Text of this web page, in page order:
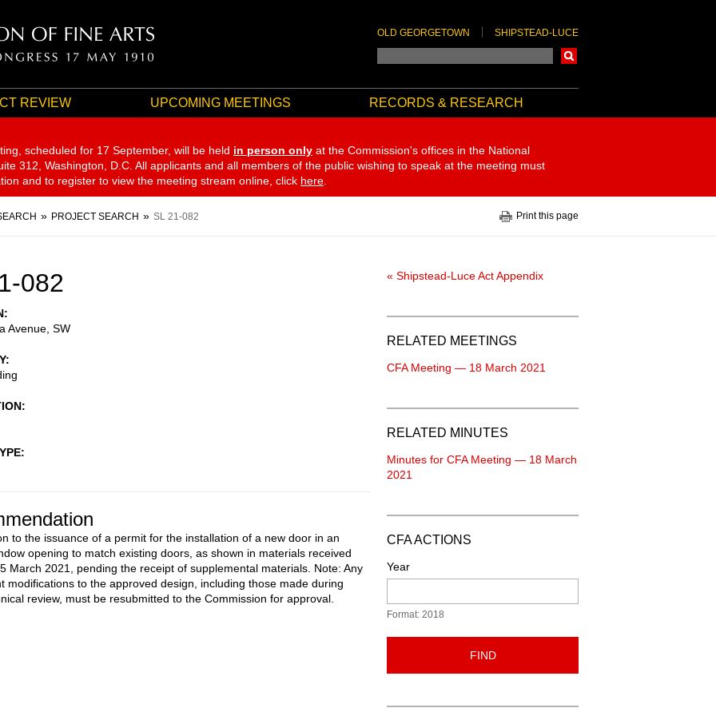
OLD GEORGETOWN SHIPSTEAD-LUCE
REVIEW UPCOMING MEETINGS RECORDS & RESEARCH
scheduled for 17 September, will be held in person only at the Commission's offices in the National
312, Washington, D.C. All applicants and all members of the public wishing to speak at the meeting must
and to register to view the meeting stream online, click here
PROJECT SEARCH SL 21-082 Print this page
082
Avenue, SW
to the issuance of a permit for the installation of a new door in an
opening to match existing doors, as shown in materials received
March 2021, pending the receipt of supplemental materials. Note: Any
modifications to the approved design, including those made during
review, must be resubmitted to the Commission for approval.
« Shipstead-Luce Act Appendix
RELATED MEETINGS
CFA Meeting — 18 March 2021
RELATED MINUTES
Minutes for CFA Meeting — 18 March
2021
CFA ACTIONS
Year
Format: 2018
FIND